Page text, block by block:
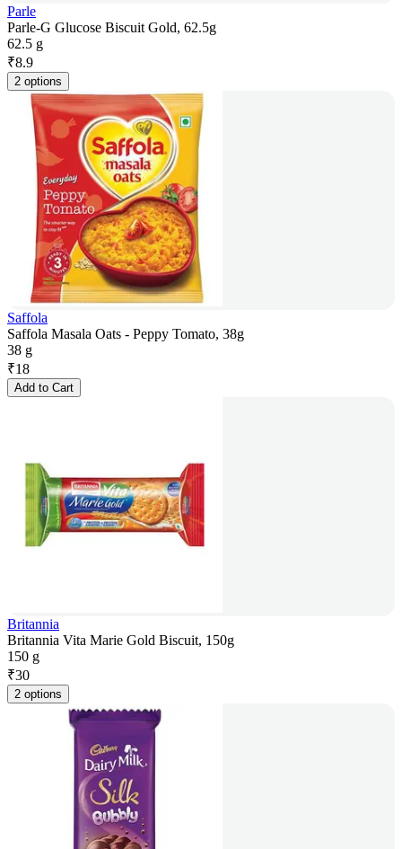
Parle
Parle-G Glucose Biscuit Gold, 62.5g
62.5 g
₹8.9
2 options
Saffola
Saffola Masala Oats - Peppy Tomato, 38g
38 g
₹18
Add to Cart
Britannia
Britannia Vita Marie Gold Biscuit, 150g
150 g
₹30
2 options